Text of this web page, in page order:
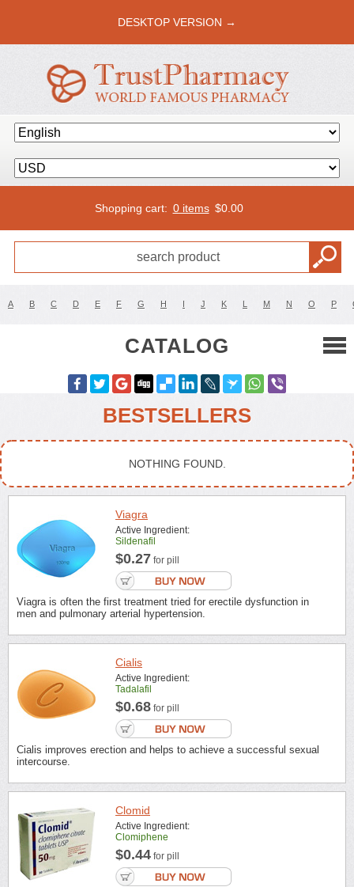
DESKTOP VERSION →
Shopping cart: 0 items $0.00
A B C D E F G H I J K L M N O P
CATALOG
BESTSELLERS
NOTHING FOUND.
Viagra
Active Ingredient:
Sildenafil
$0.27 for pill
Viagra is often the first treatment tried for erectile dysfunction in
men and pulmonary arterial hypertension.
Cialis
Active Ingredient:
Tadalafil
$0.68 for pill
Cialis improves erection and helps to achieve a successful sexual
intercourse.
Clomid
Active Ingredient:
Clomiphene
$0.44 for pill